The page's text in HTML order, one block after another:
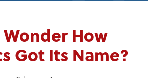
Wonder How
Got Its Name?